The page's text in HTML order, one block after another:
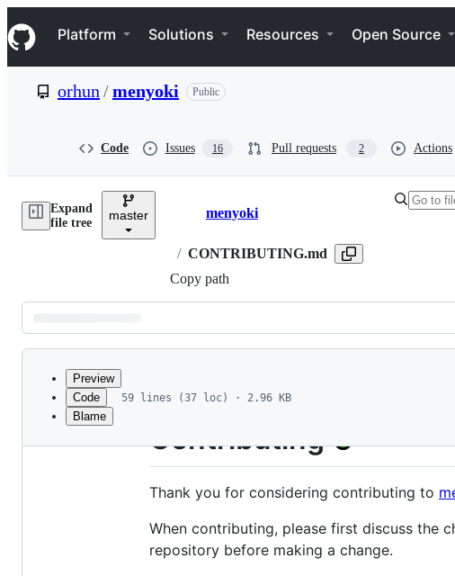
k
i
p
e
Navigation Menu
Platform Solutions Resources Open Source
orhun /menyoki Public
Code Issues 16 Pull requests 2 Actions
Expand
file tree
master Breadcrumbs
menyoki
/ CONTRIBUTING.md
Copy path
Latest
commit
metadata
Preview
Code
Blame
59 lines (37 loc) · 2.96 KB
Contributing
Thank you for considering contributing to
When contributing, please first discuss the
repository before making a change.